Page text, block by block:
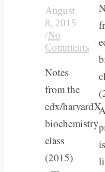
August
8, 2015
/No
Comments
Notes
from the
edx/harvardX
biochemistry
class
(2015)